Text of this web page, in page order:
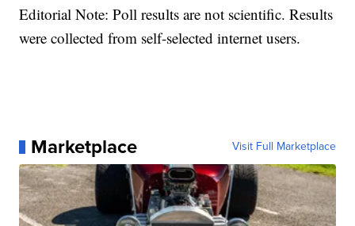
Editorial Note: Poll results are not scientific. Results
were collected from self-selected internet users.
Marketplace Visit Full Marketplace